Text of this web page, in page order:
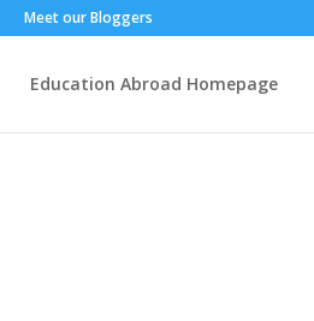
Meet our Bloggers
Education Abroad Homepage